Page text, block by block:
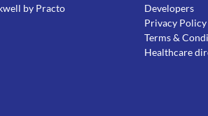
by Practo
Developers
Privacy Policy
Terms &
Healthcare